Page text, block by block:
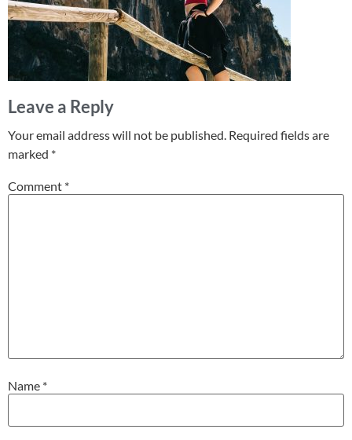
Leave a Reply
Your email address will not be published. Required fields are
marked *
Comment *
Name *